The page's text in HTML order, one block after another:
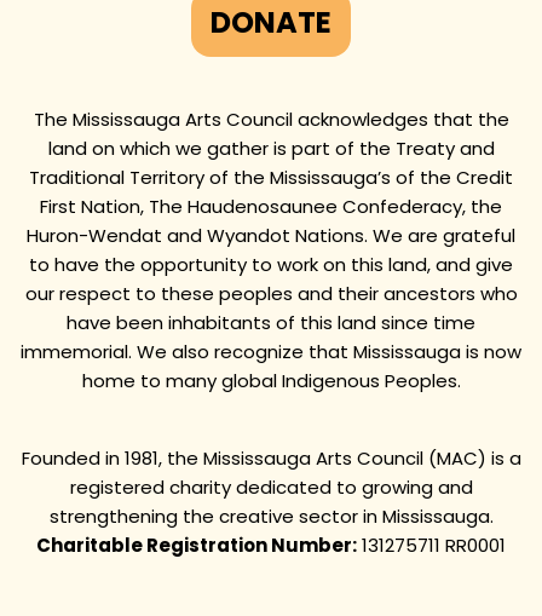
DONATE
The Mississauga Arts Council acknowledges that the
land on which we gather is part of the Treaty and
Traditional Territory of the Mississauga’s of the Credit
First Nation, The Haudenosaunee Confederacy, the
Huron-Wendat and Wyandot Nations. We are grateful
to have the opportunity to work on this land, and give
our respect to these peoples and their ancestors who
have been inhabitants of this land since time
immemorial. We also recognize that Mississauga is now
home to many global Indigenous Peoples.
Founded in 1981, the Mississauga Arts Council (MAC) is a
registered charity dedicated to growing and
strengthening the creative sector in Mississauga.
Charitable Registration Number:131275711 RR0001